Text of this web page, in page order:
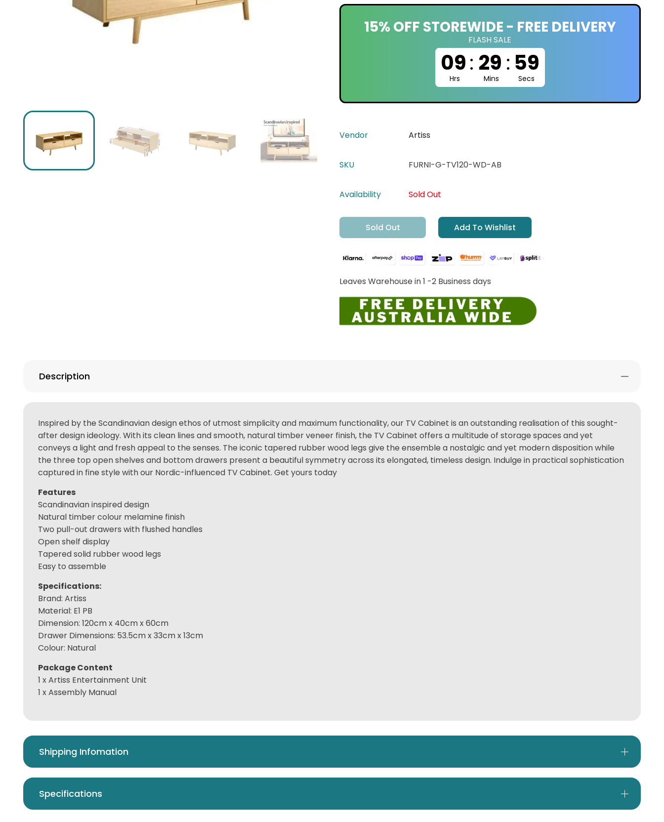
15% OFF STOREWIDE - FREE DELIVERY
FLASH SALE
09: 29 : 58
Hrs Mins Secs
Vendor Artiss
SKU FURNI-G-TV120-WD-AB
Availability Sold Out
Sold Out Add To Wishlist
Leaves Warehouse in 1 -2 Business days
Description
Inspired by the Scandinavian design ethos of utmost simplicity and maximum functionality, our TV Cabinet is an outstanding realisation of this sought-
after design ideology. With its clean lines and smooth, natural timber veneer finish, the TV Cabinet offers a multitude of storage spaces and yet
conveys a light and fresh appeal to the senses. The iconic tapered rubber wood legs give the ensemble a nostalgic and yet modern disposition while
the three top open shelves and bottom drawers present a beautiful symmetry across its elongated, timeless design. Indulge in practical sophistication
captured in fine style with our Nordic-influenced TV Cabinet. Get yours today
Features
Scandinavian inspired design
Natural timber colour melamine finish
Two pull-out drawers with flushed handles
Open shelf display
Tapered solid rubber wood legs
Easy to assemble
Specifications:
Brand: Artiss
Material: E1 PB
Dimension: 120cm x 40cm x 60cm
Drawer Dimensions: 53.5cm x 33cm x 13cm
Colour: Natural
Package Content
1 x Artiss Entertainment Unit
1 x Assembly Manual
Shipping Infomation
Specifications